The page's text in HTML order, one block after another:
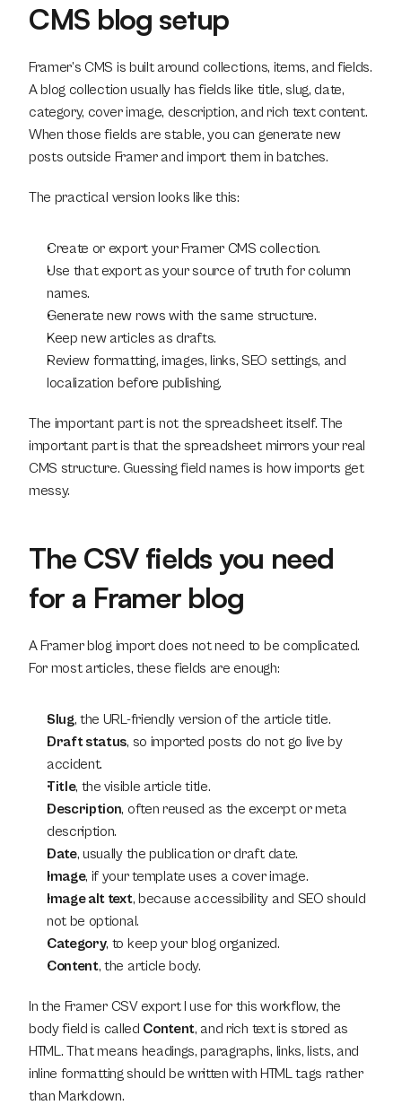
CMS blog setup
Framer’s CMS is built around collections, items, and fields.
A blog collection usually has fields like title, slug, date,
category, cover image, description, and rich text content.
When those fields are stable, you can generate new
posts outside Framer and import them in batches.
The practical version looks like this:
Create or export your Framer CMS collection.
Use that export as your source of truth for column
names.
Generate new rows with the same structure.
Keep new articles as drafts.
Review formatting, images, links, SEO settings, and
localization before publishing.
The important part is not the spreadsheet itself. The
important part is that the spreadsheet mirrors your real
CMS structure. Guessing field names is how imports get
messy.
The CSV fields you need
for a Framer blog
A Framer blog import does not need to be complicated.
For most articles, these fields are enough:
Slug, the URL-friendly version of the article title.
Draft status, so imported posts do not go live by
accident.
Title, the visible article title.
Description, often reused as the excerpt or meta
description.
Date, usually the publication or draft date.
Image, if your template uses a cover image.
Image alt text, because accessibility and SEO should
not be optional.
Category, to keep your blog organized.
Content, the article body.
In the Framer CSV export I use for this workflow, the
body field is called Content, and rich text is stored as
HTML. That means headings, paragraphs, links, lists, and
inline formatting should be written with HTML tags rather
than Markdown.